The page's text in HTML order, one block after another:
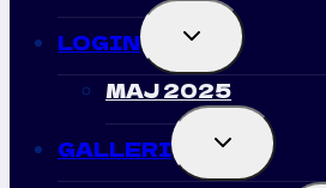
LOGIN TOGGLE
CHILD
MENU
MAJ 2025
GALLERI TOGGLE
CHILD
MENU